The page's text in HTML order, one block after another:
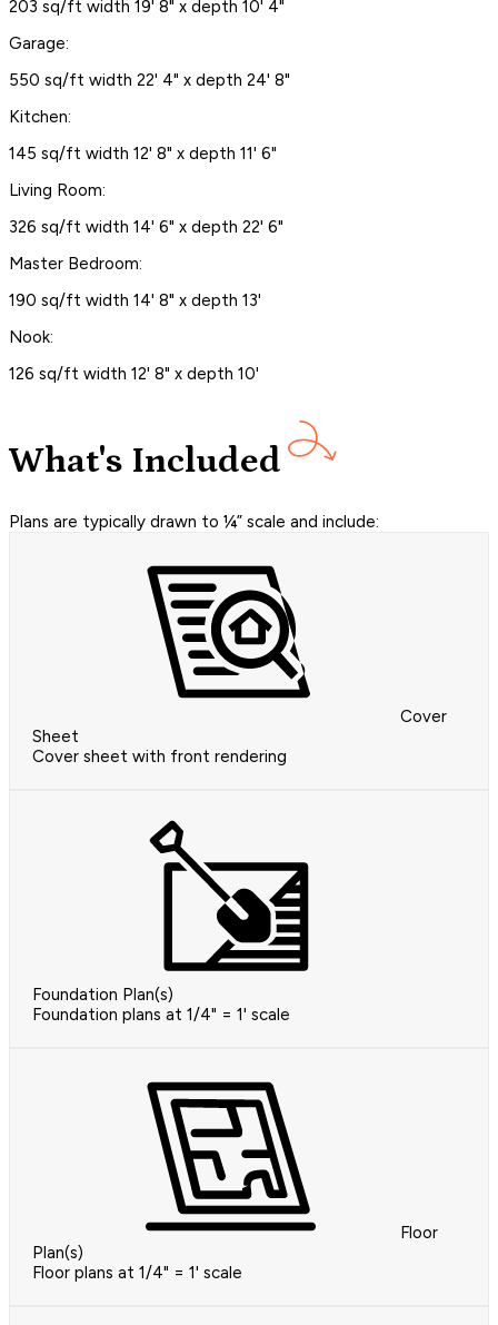
203 sq/ft width 19' 8" x depth 10' 4"
Garage:
550 sq/ft width 22' 4" x depth 24' 8"
Kitchen:
145 sq/ft width 12' 8" x depth 11' 6"
Living Room:
326 sq/ft width 14' 6" x depth 22' 6"
Master Bedroom:
190 sq/ft width 14' 8" x depth 13'
Nook:
126 sq/ft width 12' 8" x depth 10'
What's Included
Plans are typically drawn to ¼” scale and include:
Cover
Sheet
Cover sheet with front rendering
Foundation Plan(s)
Foundation plans at 1/4" = 1' scale
Floor
Plan(s)
Floor plans at 1/4" = 1' scale